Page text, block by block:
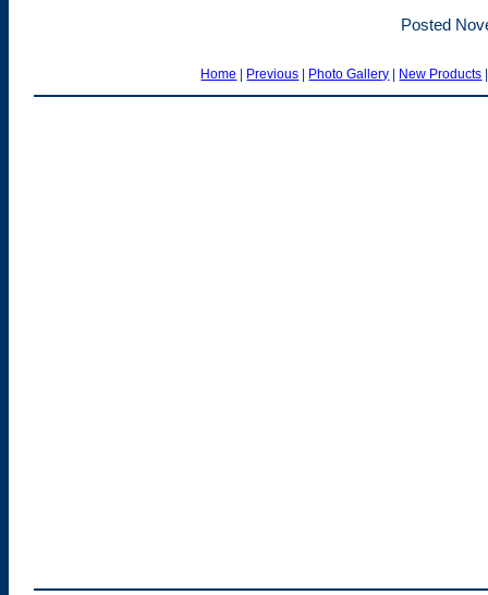
Posted
Home | Previous | Photo Gallery | New Products